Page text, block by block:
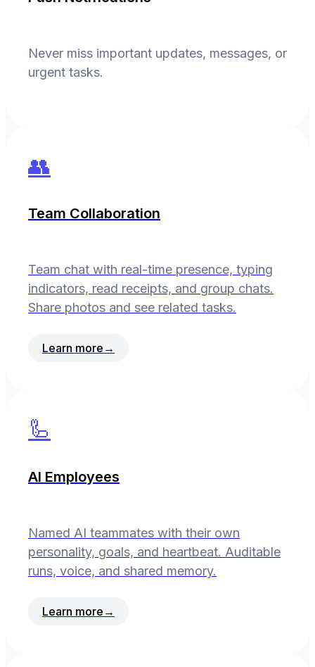
Never miss important updates, messages, or
urgent tasks.
👥
Team Collaboration
Team chat with real-time presence, typing
indicators, read receipts, and group chats.
Share photos and see related tasks.
Learn more →
🦾
AI Employees
Named AI teammates with their own
personality, goals, and heartbeat. Auditable
runs, voice, and shared memory.
Learn more →